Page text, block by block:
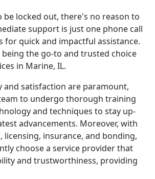
be locked out, there's no reason to
support is just one phone call
for quick and impactful assistance.
the go-to and trusted choice
in Marine, IL.
and satisfaction are paramount,
to undergo thorough training
and techniques to stay up-
advancements. Moreover, with
insurance, and bonding,
choose a service provider that
and trustworthiness, providing